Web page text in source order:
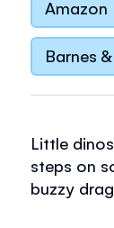
Amazon
Barnes
Little
steps on
buzzy